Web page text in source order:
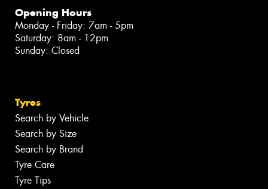
Opening Hours
Monday - Friday: 7am - 5pm
Saturday: 8am - 12pm
Sunday: Closed
Tyres
Search by Vehicle
Search by Size
Search by Brand
Tyre Care
Tyre Tips